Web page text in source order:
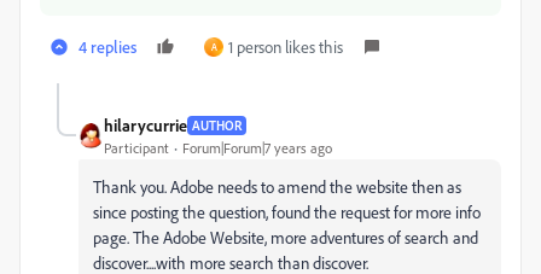
4 replies A 1 person likes this
hilarycurrie AUTHOR
Participant Forum|Forum|7 years ago
Thank you. Adobe needs to amend the website then as
since posting the question, found the request for more info
page. The Adobe Website, more adventures of search and
discover....with more search than discover.